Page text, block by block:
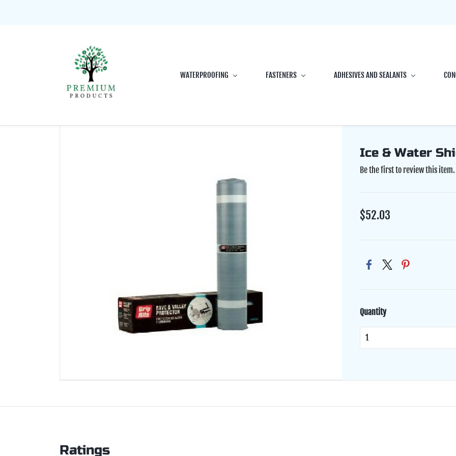
WATERPROOFING FASTENERS ADHESIVES AND SEALANTS
Ice & Water
Be the first to review this item.
$52.03
Quantity
Ratings